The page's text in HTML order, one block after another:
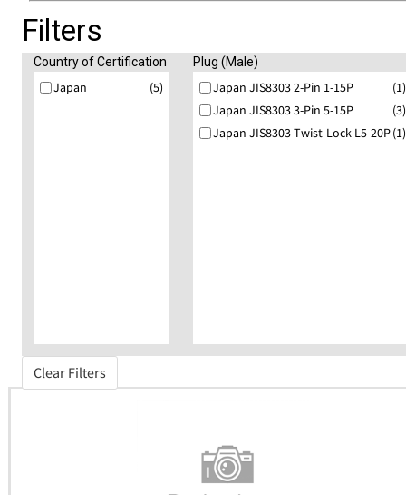
Filters
Country of Certification Plug (Male)
Japan (5) Japan JIS8303 2-Pin 1-15P
(1)
Japan JIS8303 3-Pin 5-15P
(3)
Japan JIS8303 Twist-Lock L5-20P(1)
Clear Filters